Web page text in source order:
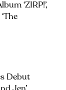
‘ZIRP!’,
Debut